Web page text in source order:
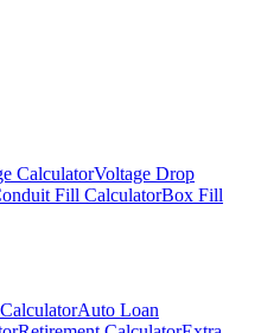
CalculatorVoltage Drop
Fill CalculatorBox Fill
Auto Loan